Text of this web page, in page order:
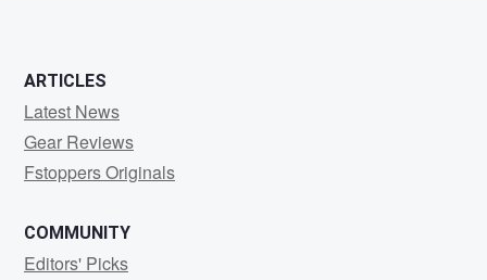
ARTICLES
Latest News
Gear Reviews
Fstoppers Originals
COMMUNITY
Editors' Picks